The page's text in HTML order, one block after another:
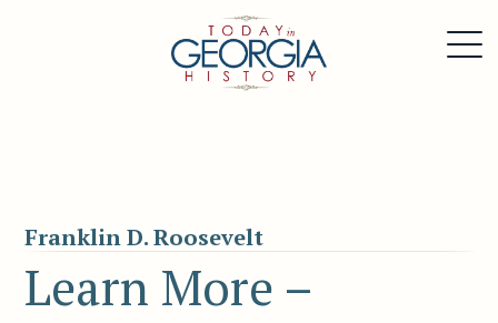
Franklin D. Roosevelt
Learn More –